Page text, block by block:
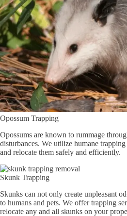
Opossum Trapping
Opossums are known to rummage
disturbances. We utilize humane
and relocate them safely and efficiently.
Skunk Trapping
Skunks can not only create unpleasant
to humans and pets. We offer trapping
relocate any and all skunks on your